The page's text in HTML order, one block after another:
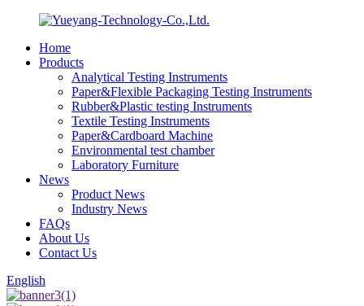
Home
Products
Analytical Testing Instruments
Paper&Flexible Packaging Testing Instruments
Rubber&Plastic testing Instruments
Textile Testing Instruments
Paper&Cardboard Machine
Environmental test chamber
Laboratory Furniture
News
Product News
Industry News
FAQs
About Us
Contact Us
English